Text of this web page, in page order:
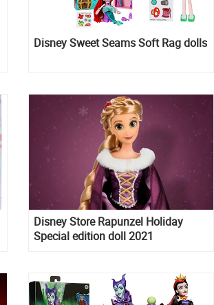
Disney Sweet Seams Soft Rag dolls
Disney Store Rapunzel Holiday
Special edition doll 2021